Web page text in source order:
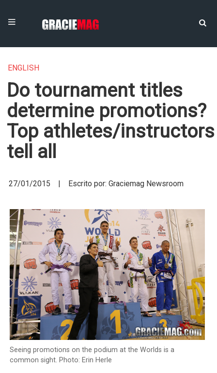
ENGLISH
Do tournament titles
determine promotions?
Top athletes/instructors
tell all
27/01/2015 | Escrito por: Graciemag Newsroom
Seeing promotions on the podium at the Worlds is a
common sight. Photo: Erin Herle